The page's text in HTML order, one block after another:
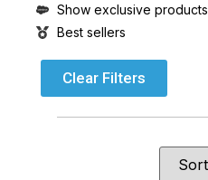
Show exclusive products
Best sellers
Clear Filters